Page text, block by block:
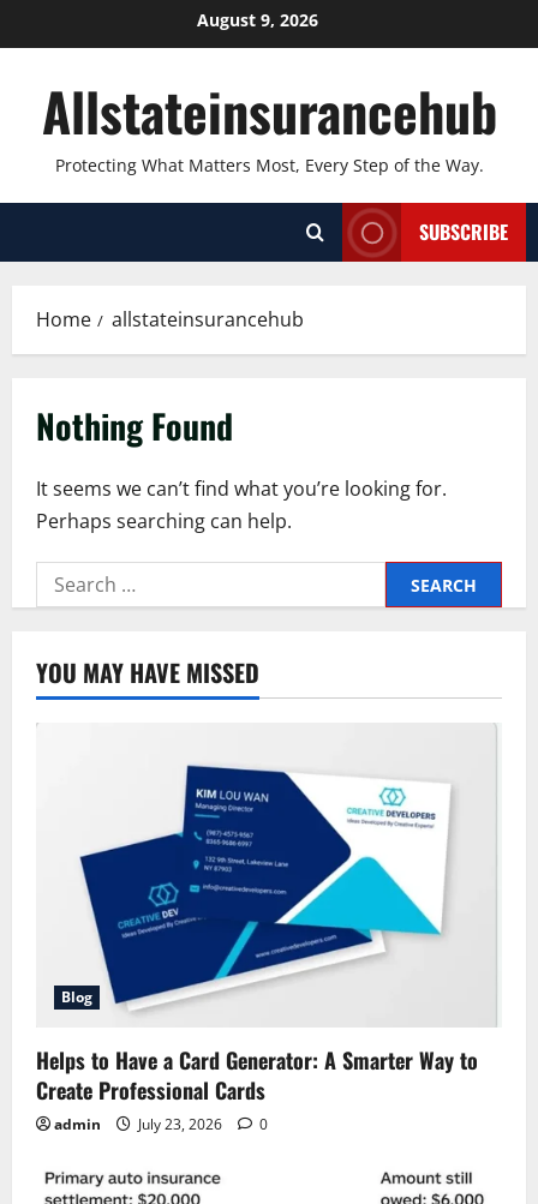
to
August 9, 2026
Allstateinsurancehub
Protecting What Matters Most, Every Step of the Way.
SUBSCRIBE
Home allstateinsurancehub
Nothing Found
It seems we can’t find what you’re looking for.
Perhaps searching can help.
Search
for:
YOU MAY HAVE MISSED
Blog
Helps to Have a Card Generator: A Smarter Way to
Create Professional Cards
admin July 23, 2026 0